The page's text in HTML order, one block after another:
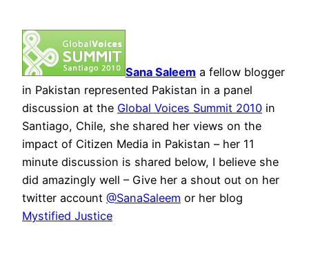
Sana Saleem a fellow blogger
in Pakistan represented Pakistan in a panel
discussion at the Global Voices Summit 2010 in
Santiago, Chile, she shared her views on the
impact of Citizen Media in Pakistan – her 11
minute discussion is shared below, I believe she
did amazingly well – Give her a shout out on her
twitter account @SanaSaleem or her blog
Mystified Justice